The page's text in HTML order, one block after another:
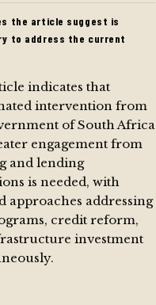
the article suggest is
to address the current
indicates that
intervention from
of South Africa
engagement from
and lending
is needed, with
approaches addressing
credit reform,
investment